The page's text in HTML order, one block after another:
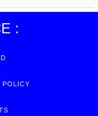
:
POLICY